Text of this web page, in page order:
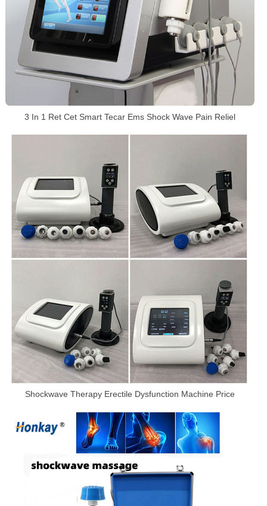
3 In 1 Ret Cet Smart Tecar Ems Shock Wave Pain Reliel
Shockwave Therapy Erectile Dysfunction Machine Price